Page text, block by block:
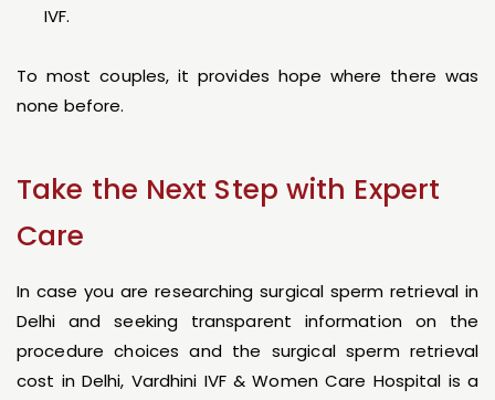
IVF.
To most couples, it provides hope where there was
none before.
Take the Next Step with Expert
Care
In case you are researching surgical sperm retrieval in
Delhi and seeking transparent information on the
procedure choices and the surgical sperm retrieval
cost in Delhi, Vardhini IVF & Women Care Hospital is a